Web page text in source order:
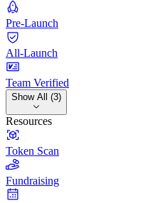
Pre-Launch
All-Launch
Team Verified
Show All (3)
Resources
Token Scan
Fundraising